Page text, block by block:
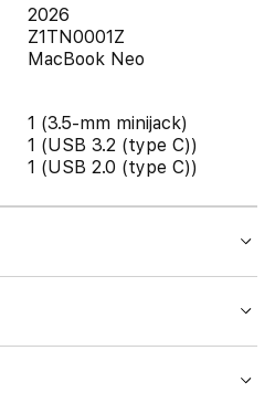
2026
Z1TN0001Z
MacBook Neo
1 (3.5-mm minijack)
1 (USB 3.2 (type C))
1 (USB 2.0 (type C))